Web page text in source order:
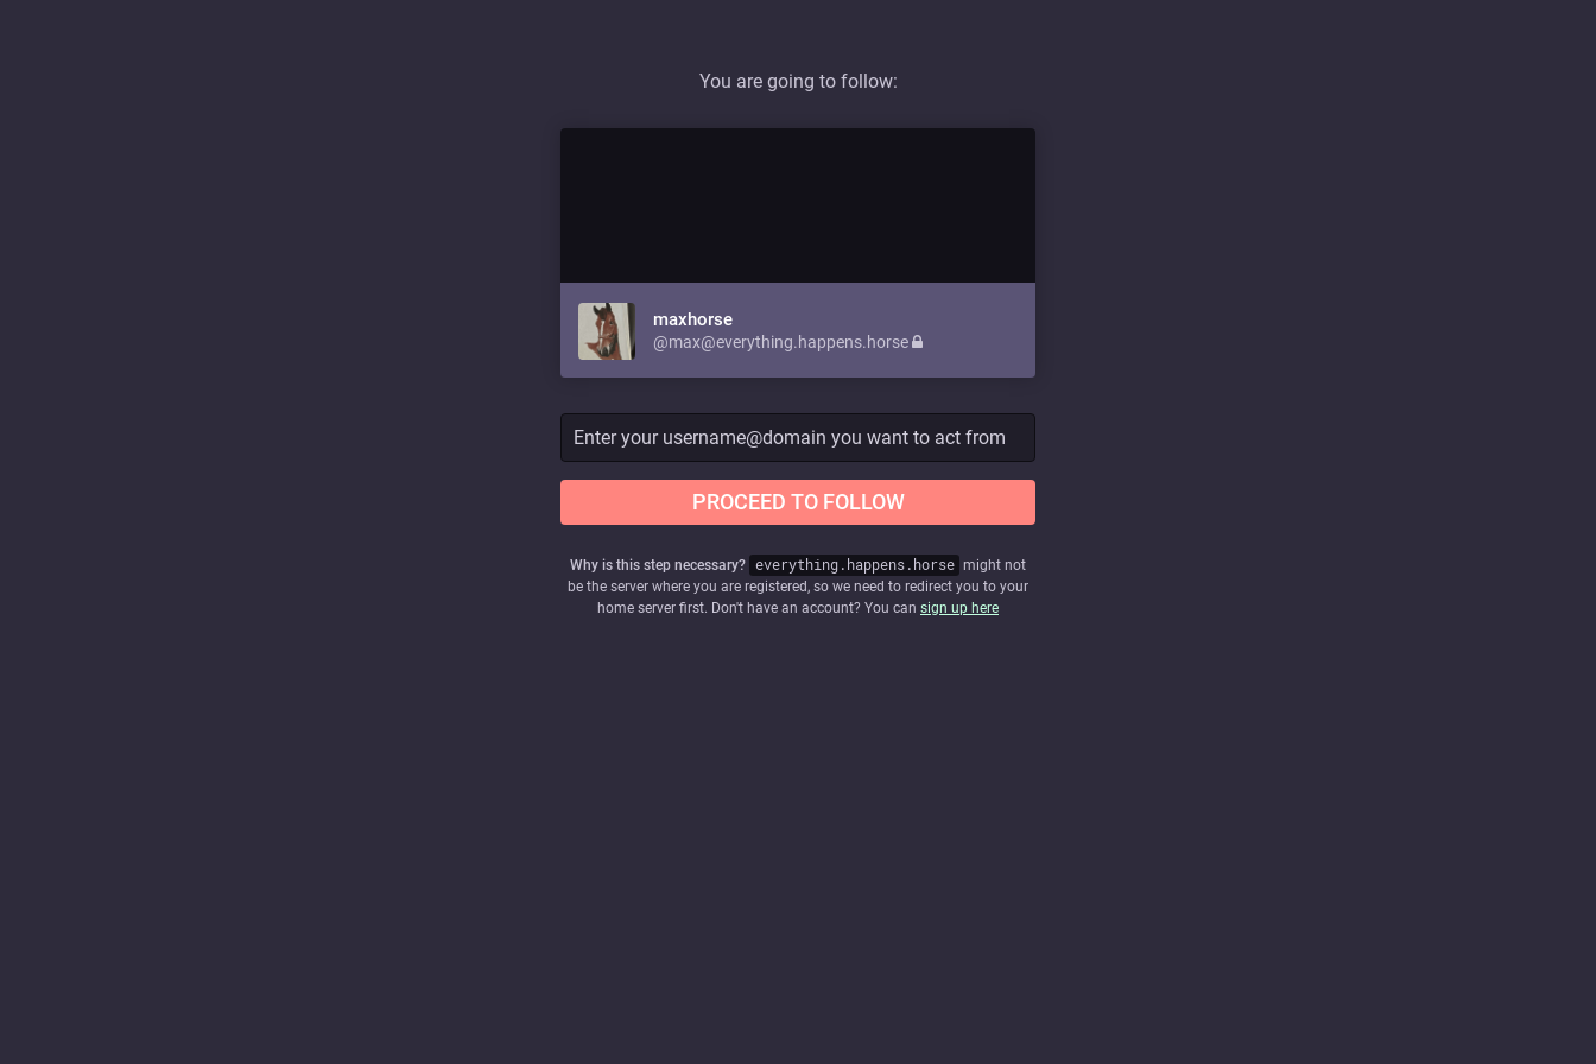
You are going to follow:
maxhorse
@max@everything.happens.horse
PROCEED TO FOLLOW
Why is this step necessary? everything.happens.horse might not
be the server where you are registered, so we need to redirect you to your
home server first. Don't have an account? You can sign up here